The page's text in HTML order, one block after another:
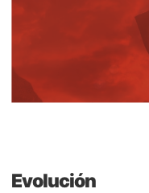
Evolución